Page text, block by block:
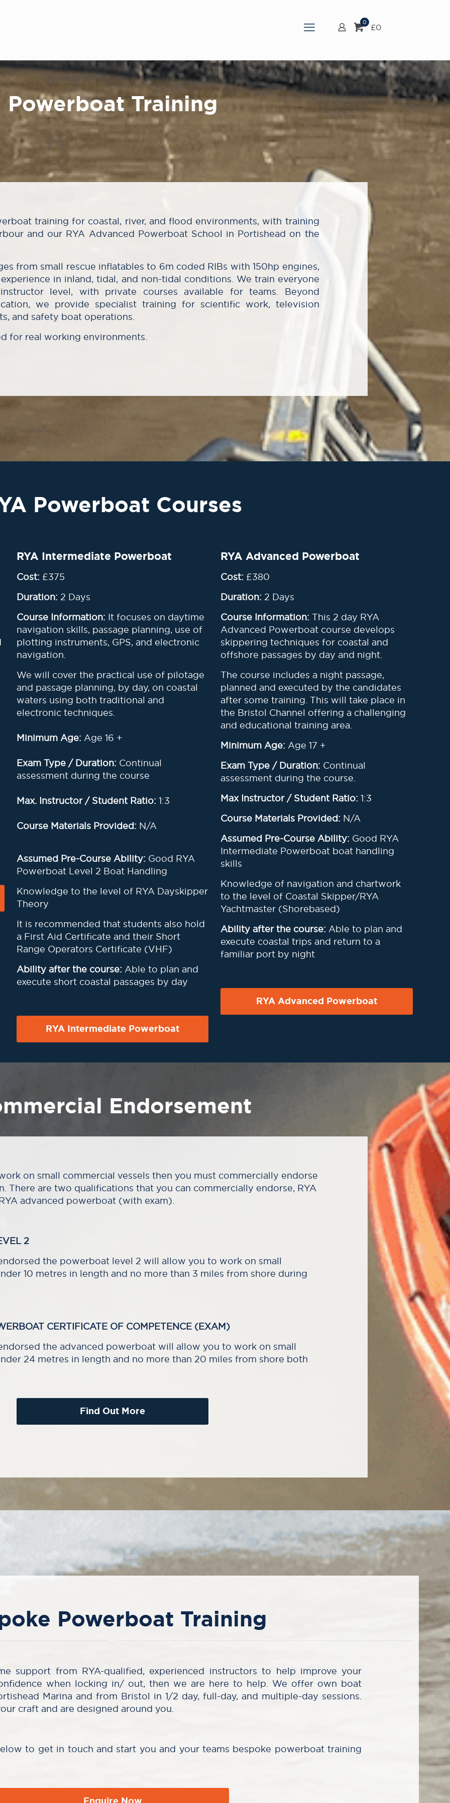
0 £0
Powerboat Training
training for coastal, river, and flood environments, with training
and our RYA Advanced Powerboat School in Portishead on the
from small rescue inflatables to 6m coded RIBs with 150hp engines,
in inland, tidal, and non-tidal conditions. We train everyone
level, with private courses available for teams. Beyond
we provide specialist training for scientific work, television
and safety boat operations.
for real working environments.
Powerboat Courses
RYA Intermediate Powerboat
Cost: £375
Duration: 2 Days
Course Information: It focuses on daytime
navigation skills, passage planning, use of
plotting instruments, GPS, and electronic
navigation.
We will cover the practical use of pilotage
and passage planning, by day, on coastal
waters using both traditional and
electronic techniques.
Minimum Age: Age 16 +
Exam Type / Duration: Continual
assessment during the course
Max. Instructor / Student Ratio: 1:3
Course Materials Provided: N/A
Assumed Pre-Course Ability: Good RYA
Powerboat Level 2 Boat Handling
Knowledge to the level of RYA Dayskipper
Theory
It is recommended that students also hold
a First Aid Certificate and their Short
Range Operators Certificate (VHF)
Ability after the course: Able to plan and
execute short coastal passages by day
RYA Intermediate Powerboat
RYA Advanced Powerboat
Cost: £380
Duration:2 Days
Course Information:This 2 day RYA
Advanced Powerboat course develops
skippering techniques for coastal and
offshore passages by day and night.
The course includes a night passage,
planned and executed by the candidates
after some training.This will take place in
the Bristol Channel offering a challenging
and educational training area.
Minimum Age: Age 17 +
Exam Type / Duration: Continual
assessment during the course.
Max Instructor / Student Ratio: 1:3
Course Materials Provided: N/A
Assumed Pre-Course Ability: Good RYA
Intermediate Powerboat boat handling
skills
Knowledge of navigation and chartwork
to the level of Coastal Skipper/RYA
Yachtmaster (Shorebased)
Ability after the course: Able to plan and
execute coastal trips and return to a
familiar port by night
RYA Advanced Powerboat
Endorsement
on small commercial vessels then you must commercially endorse
There are two qualifications that you can commercially endorse, RYA
advanced powerboat (with exam).
2
the powerboat level 2 will allow you to work on small
10 metres in length and no more than 3 miles from shore during
CERTIFICATE OF COMPETENCE (EXAM)
the advanced powerboat will allow you to work on small
24 metres in length and no more than 20 miles from shore both
Find Out More
Powerboat Training
support from RYA-qualified, experienced instructors to help improve your
when locking in/ out, then we are here to help. We offer own boat
Marina and from Bristol in 1/2 day, full-day, and multiple-day sessions.
craft and are designed around you.
to get in touch and start you and your teams bespoke powerboat training